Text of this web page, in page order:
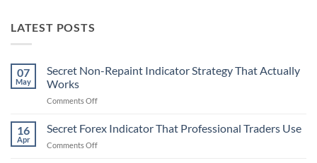
LATEST POSTS
07
May
Secret Non-Repaint Indicator Strategy That Actually
Works
Comments Offon
Non-
16
Apr
Secret Forex Indicator That Professional Traders Use
Comments Offon